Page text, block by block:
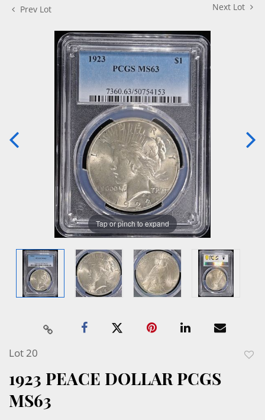
Prev Lot Next Lot
Tap or pinch to expand
Lot 20
1923 PEACE DOLLAR PCGS
MS63